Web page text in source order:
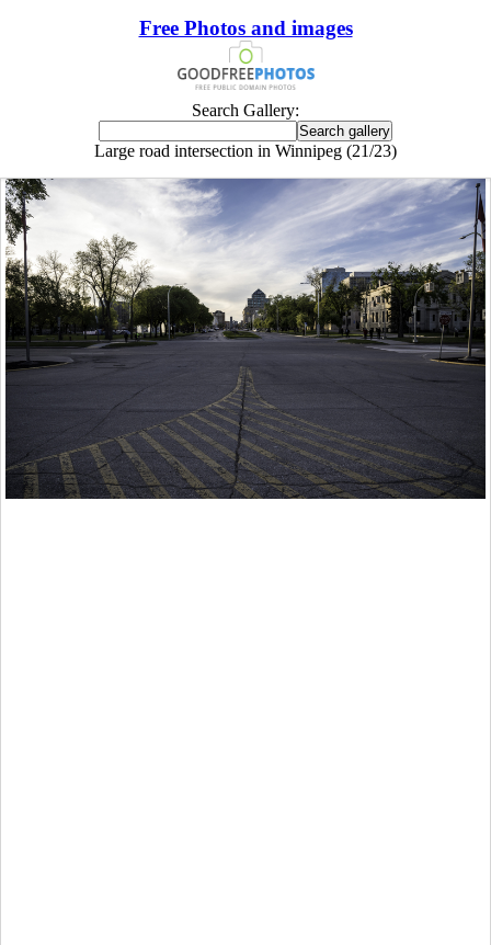
Free Photos and images
Search Gallery:
Large road intersection in Winnipeg (21/23)